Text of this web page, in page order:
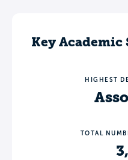
Key Academic
HIGHEST
TOTAL